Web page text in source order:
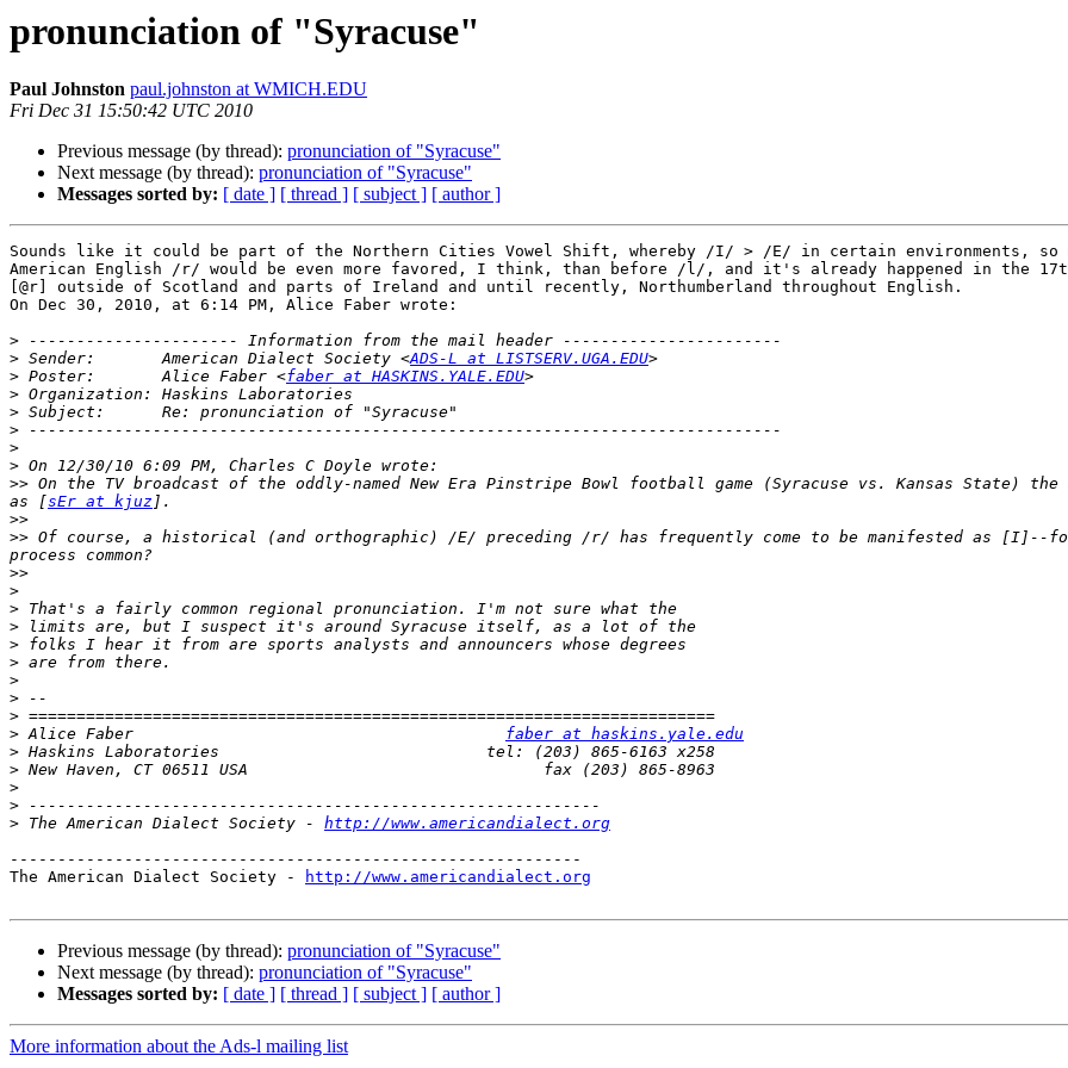
pronunciation of "Syracuse"
Paul Johnston paul.johnston at WMICH.EDU
Fri Dec 31 15:50:42 UTC 2010
Previous message (by thread): pronunciation of "Syracuse"
Next message (by thread): pronunciation of "Syracuse"
Messages sorted by: [ date ] [ thread ] [ subject ] [ author ]
Sounds like it could be part of the Northern Cities Vowel Shift, whereby /I/ > /E/ in certain environments,
American English /r/ would be even more favored, I think, than before /l/, and it's already happened in the
[@r] outside of Scotland and parts of Ireland and until recently, Northumberland throughout English.
On Dec 30, 2010, at 6:14 PM, Alice Faber wrote:
>
> Sender:       American Dialect Society <ADS-L at LISTSERV.UGA.EDU
> Poster:       Alice Faber <faber at HASKINS.YALE.EDU
>
>
>
>
>
>> On the TV broadcast of the oddly-named New Era Pinstripe Bowl football game (Syracuse vs. Kansas State) the
as [sEr at kjuz
>>
>> Of course, a historical (and orthographic) /E/ preceding /r/ has frequently come to be manifested as
>>
>
>
>
>
>
>
>
>
> Alice Faber faber at haskins.yale.edu
>
>
>
>
> The American Dialect Society - http://www.americandialect.org
------------------------------------------------------------
The American Dialect Society -
http://www.americandialect.org
Previous message (by thread): pronunciation of "Syracuse"
Next message (by thread): pronunciation of "Syracuse"
Messages sorted by: [ date ] [ thread ] [ subject ] [ author ]
More information about the Ads-l mailing list